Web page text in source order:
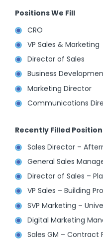
Positions We Fill
CRO
VP Sales & Marketing
Director of Sales
Business
Marketing Director
Communications
Recently Filled
Sales Director –
General Sales
Director of Sales –
VP Sales – Building
SVP Marketing –
Digital Marketing
Sales GM – Contract